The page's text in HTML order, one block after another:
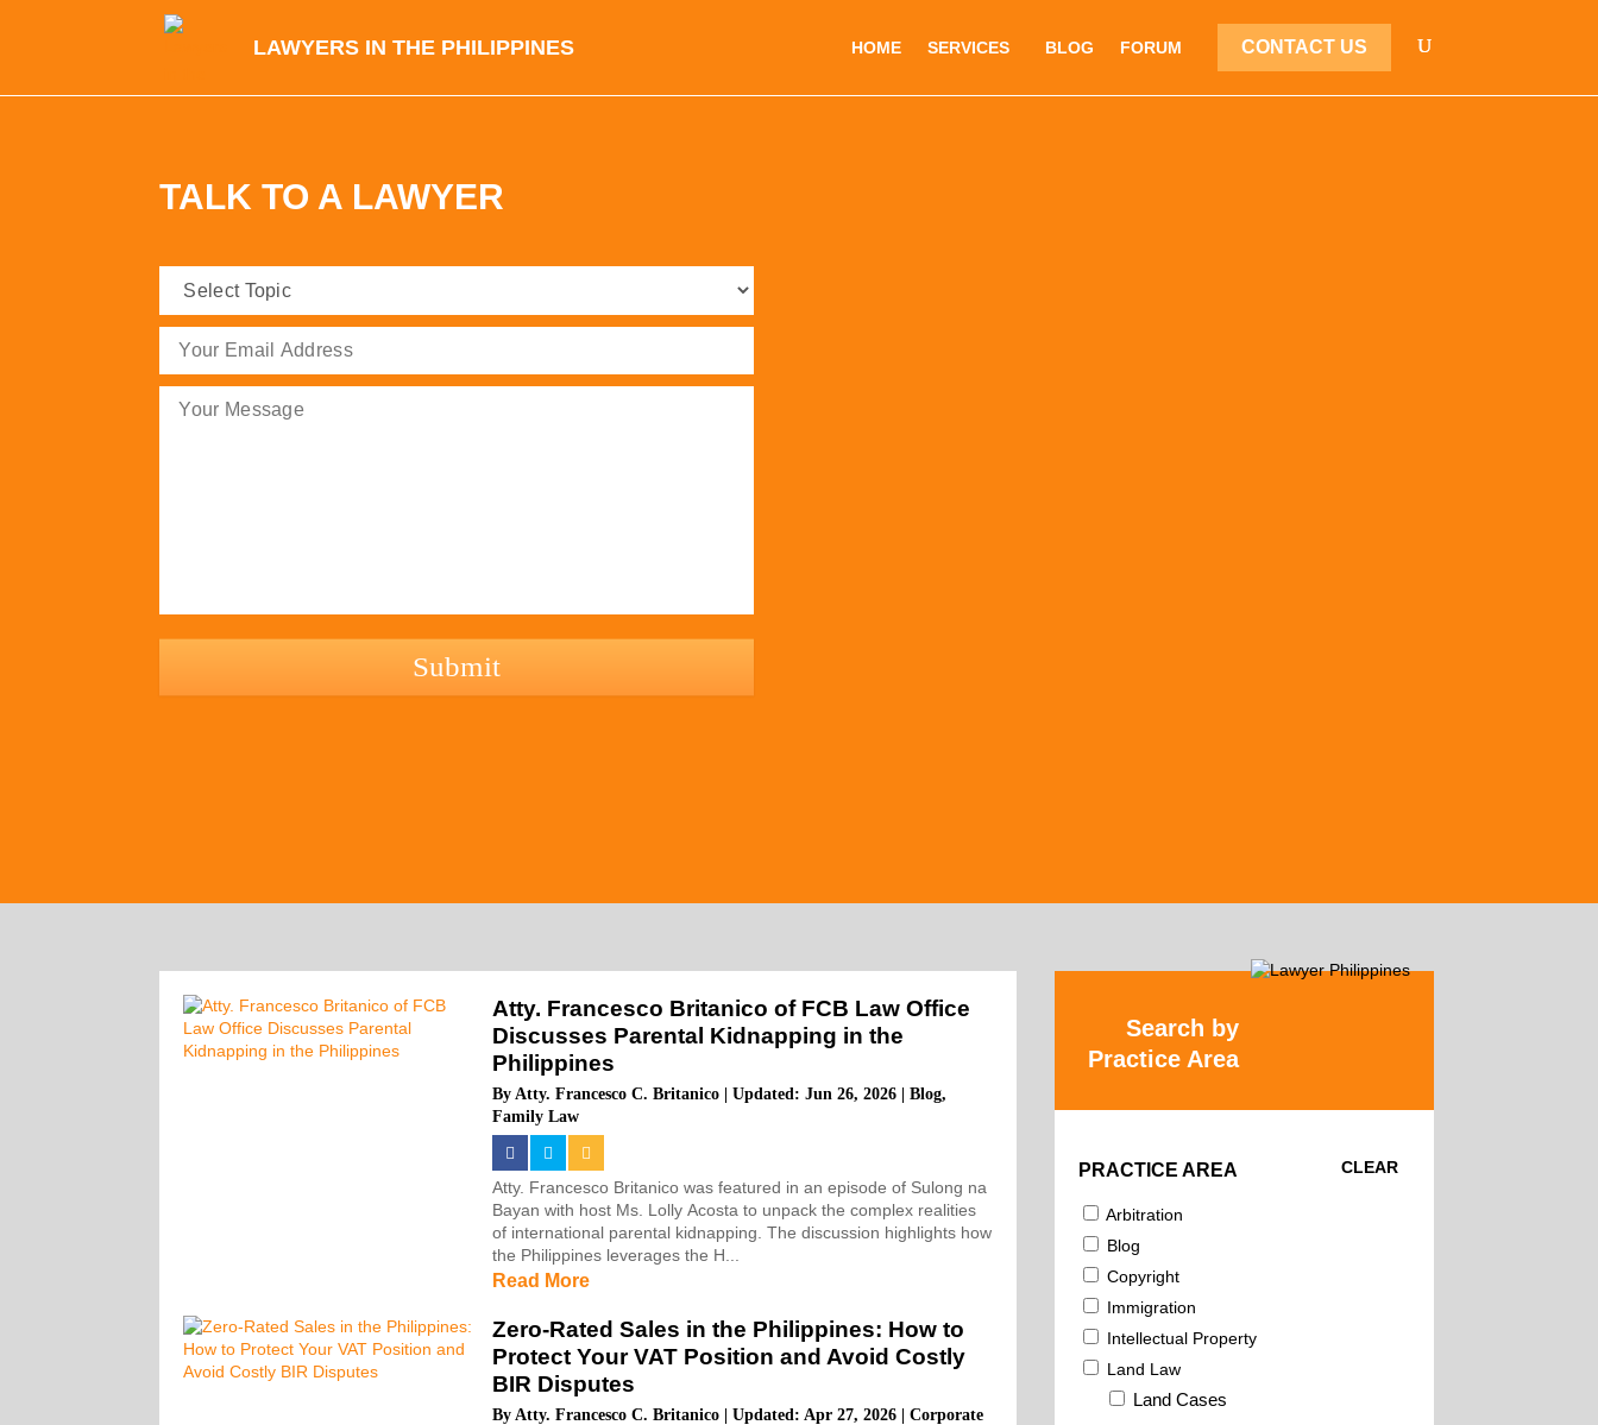
LAWYERS IN THE PHILIPPINES HOME SERVICES BLOG FORUM CONTACT US
TALK TO A LAWYER
Topic
(Required)
(Required)
hCaptcha
Atty. Francesco Britanico of FCB Law Office
Discusses Parental Kidnapping in the
Philippines
By Atty. Francesco C. Britanico |Updated: Jun 26, 2026 |Blog,
Family Law
Atty. Francesco Britanico was featured in an episode of Sulong na
Bayan with host Ms. Lolly Acosta to unpack the complex realities
of international parental kidnapping. The discussion highlights how
the Philippines leverages the H...
Read More
Zero-Rated Sales in the Philippines: How to
Protect Your VAT Position and Avoid Costly
BIR Disputes
By Atty. Francesco C. Britanico |Updated: Apr 27, 2026 |Corporate
Search by
Practice Area
PRACTICE AREA
Arbitration
Blog
Copyright
Immigration
Intellectual Property
Land Law
Land Cases
CLEAR